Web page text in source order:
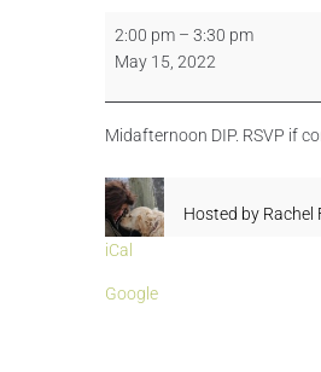
2:00 pm – 3:30 pm
May 15, 2022
Midafternoon DIP. RSVP if
Hosted by Rachel
iCal
Google